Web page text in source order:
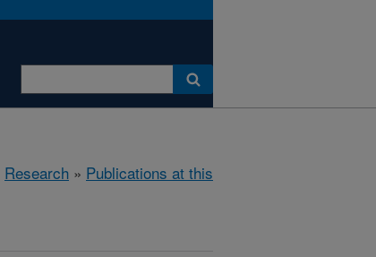
Research » Publications at this